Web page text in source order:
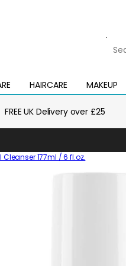
for
or
HAIRCARE
Open
mega
MAKEUP
Open
mega
FREE UK Delivery over £25
177ml / 6 fl.oz.